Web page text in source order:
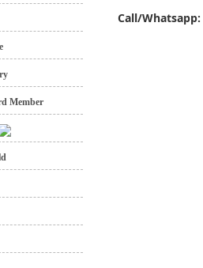
Member
Call/Whatsapp: